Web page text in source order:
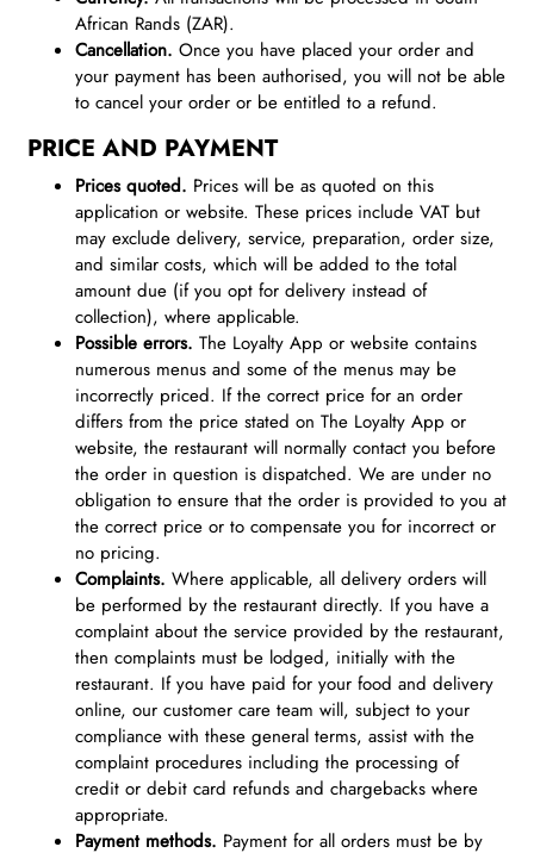
African Rands (ZAR).
Cancellation. Once you have placed your order and
your payment has been authorised, you will not be able
to cancel your order or be entitled to a refund.
PRICE AND PAYMENT
Prices quoted. Prices will be as quoted on this
application or website. These prices include VAT but
may exclude delivery, service, preparation, order size,
and similar costs, which will be added to the total
amount due (if you opt for delivery instead of
collection), where applicable.
Possible errors. The Loyalty App or website contains
numerous menus and some of the menus may be
incorrectly priced. If the correct price for an order
differs from the price stated on The Loyalty App or
website, the restaurant will normally contact you before
the order in question is dispatched. We are under no
obligation to ensure that the order is provided to you at
the correct price or to compensate you for incorrect or
no pricing.
Complaints. Where applicable, all delivery orders will
be performed by the restaurant directly. If you have a
complaint about the service provided by the restaurant,
then complaints must be lodged, initially with the
restaurant. If you have paid for your food and delivery
online, our customer care team will, subject to your
compliance with these general terms, assist with the
complaint procedures including the processing of
credit or debit card refunds and chargebacks where
appropriate.
Payment methods. Payment for all orders must be by